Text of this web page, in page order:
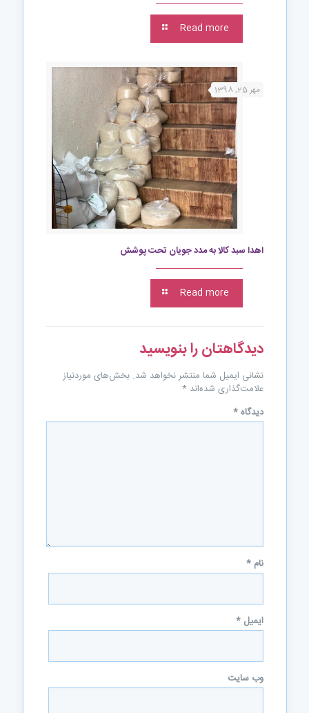
Read more
مهر 25, 1398
اهدا سبد کالا به مدد جویان تحت پوشش
Read more
دیدگاهتان را بنویسید
نشانی ایمیل شما منتشر نخواهد شد. بخش‌های موردنیاز
علامت‌گذاری شده‌اند *
دیدگاه*
نام*
ایمیل*
وب‌ سایت